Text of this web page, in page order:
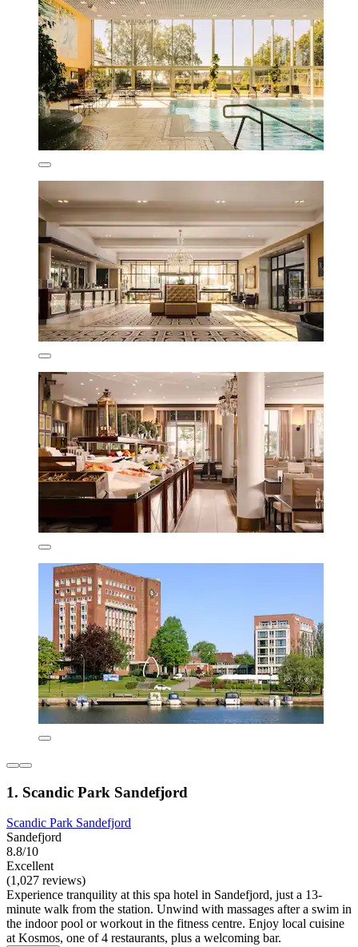
1. Scandic Park Sandefjord
Scandic Park Sandefjord
Sandefjord
8.8/10
Excellent
(1,027 reviews)
Experience tranquility at this spa hotel in Sandefjord, just a 13-
minute walk from the station. Unwind with massages after a swim in
the indoor pool or workout in the fitness centre. Enjoy local cuisine
at Kosmos, one of 4 restaurants, plus a welcoming bar.